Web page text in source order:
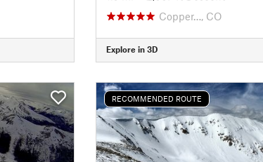
Copper…, CO
Explore in 3D
RECOMMENDED ROUTE